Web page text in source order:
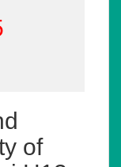
of